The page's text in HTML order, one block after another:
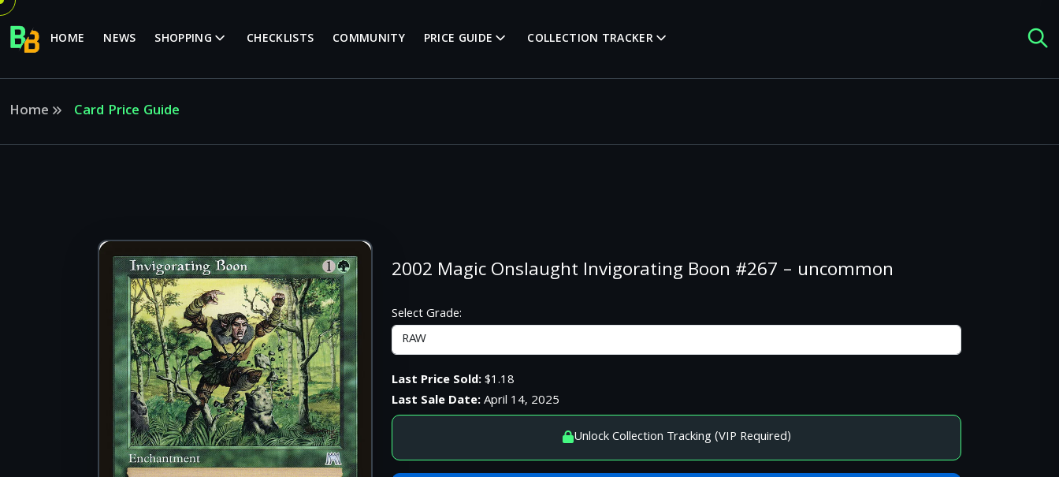
HOME NEWS SHOPPING CHECKLISTS COMMUNITY PRICE GUIDE COLLECTION TRACKER
Home Card Price Guide
2002 Magic Onslaught Invigorating Boon #267 – uncommon
Select Grade:
Last Price Sold:$1.18
Last Sale Date:April 14, 2025
Unlock Collection Tracking (VIP Required)